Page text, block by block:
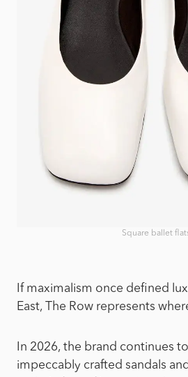
Square ballet
If maximalism once defined
East, The Row represents
In 2026, the brand continues
impeccably crafted sandals